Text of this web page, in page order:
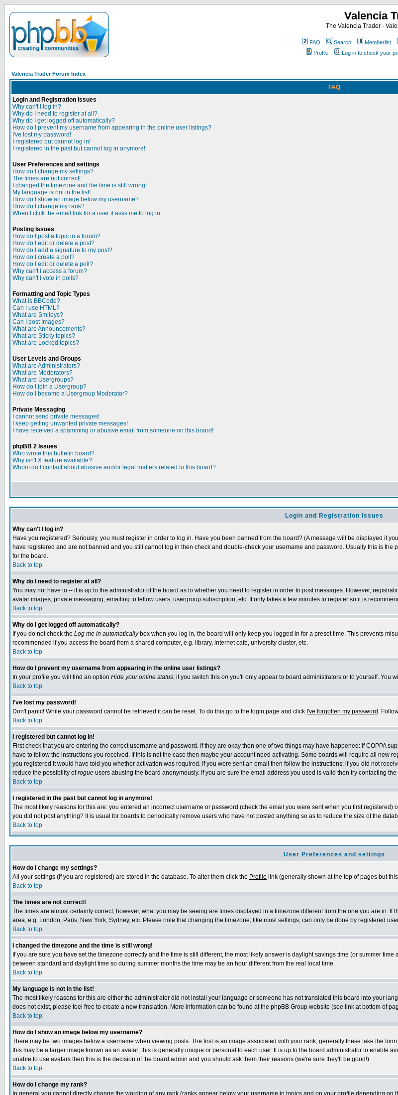
Valencia
The Valencia Trader -
FAQ Search Memberlist
Profile
Log in to check your
Valencia Trader Forum Index
FAQ
Login and Registration Issues
Why can't I log in?
Why do I need to register at all?
Why do I get logged off automatically?
How do I prevent my username from appearing in the online user listings?
I've lost my password!
I registered but cannot log in!
I registered in the past but cannot log in anymore!
User Preferences and settings
How do I change my settings?
The times are not correct!
I changed the timezone and the time is still wrong!
My language is not in the list!
How do I show an image below my username?
How do I change my rank?
When I click the email link for a user it asks me to log in.
Posting Issues
How do I post a topic in a forum?
How do I edit or delete a post?
How do I add a signature to my post?
How do I create a poll?
How do I edit or delete a poll?
Why can't I access a forum?
Why can't I vote in polls?
Formatting and Topic Types
What is BBCode?
Can I use HTML?
What are Smileys?
Can I post Images?
What are Announcements?
What are Sticky topics?
What are Locked topics?
User Levels and Groups
What are Administrators?
What are Moderators?
What are Usergroups?
How do I join a Usergroup?
How do I become a Usergroup Moderator?
Private Messaging
I cannot send private messages!
I keep getting unwanted private messages!
I have received a spamming or abusive email from someone on this board!
phpBB 2 Issues
Who wrote this bulletin board?
Why isn't X feature available?
Whom do I contact about abusive and/or legal matters related to this board?
Login and Registration Issues
Why can't I log in?
Have you registered? Seriously, you must register in order to log in. Have you been banned from the board? (A message will be displayed if
have registered and are not banned and you still cannot log in then check and double-check your username and password. Usually this is
for the board.
Back to top
Why do I need to register at all?
You may not have to -- it is up to the administrator of the board as to whether you need to register in order to post messages. However,
avatar images, private messaging, emailing to fellow users, usergroup subscription, etc. It only takes a few minutes to register so it is
Back to top
Why do I get logged off automatically?
If you do not check the Log me in automaticallybox when you log in, the board will only keep you logged in for a preset time. This prevents
recommended if you access the board from a shared computer, e.g. library, internet cafe, university cluster, etc.
Back to top
How do I prevent my username from appearing in the online user listings?
In your profile you will find an option Hide your online status; if you switch this on you'll only appear to board administrators or to yourself. You
Back to top
I've lost my password!
Don't panic! While your password cannot be retrieved it can be reset. To do this go to the login page and click I've forgotten my password .
Back to top
I registered but cannot log in!
First check that you are entering the correct username and password. If they are okay then one of two things may have happened: if COPPA
have to follow the instructions you received. If this is not the case then maybe your account need activating. Some boards will require all new
you registered it would have told you whether activation was required. If you were sent an email then follow the instructions; if you did not
reduce the possibility ofrogue users abusing the board anonymously. If you are sure the email address you used is valid then try contacting
Back to top
I registered in the past but cannot log in anymore!
The most likely reasons for this are: you entered an incorrect username or password (check the email you were sent when you first
you did not post anything? It is usual for boards to periodically remove users who have not posted anything so as to reduce the size of the
Back to top
User Preferences and settings
How do I change my settings?
All your settings (if you are registered) are stored in the database. To alter them click the Profile link (generally shown at the top of pages but
Back to top
The times are not correct!
The times are almost certainly correct; however, what you may be seeing are times displayed in a timezone different from the one you are in.
area, e.g. London, Paris, New York, Sydney, etc. Please note that changing the timezone, like most settings, can only be done by registered
Back to top
I changed the timezone and the time is still wrong!
If you are sure you have set the timezone correctly and the time is still different, the most likely answer is daylight savings time (or summer
between standard and daylight time so during summer months the time may be an hour different from the real local time.
Back to top
My language is not in the list!
The most likely reasons for this are either the administrator did not install your language or someone has not translated this board into your
does not exist, please feel free to create a new translation. More information can be found at the phpBB Group website (see link at bottom of
Back to top
How do I show an image below my username?
There may be two images below a username when viewing posts. The first is an image associated with your rank; generally these take the
this may be a larger image known as an avatar; this is generally unique or personal to each user. It is up to the board administrator to enable
unable to use avatars then this is the decision of the board admin and you should ask them their reasons (we're sure they'll be good!)
Back to top
How do I change my rank?
In general you cannot directly change the wording of any rank (ranks appear below your username in topics and on your profile depending